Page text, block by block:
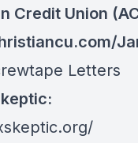
Credit Union
Letters